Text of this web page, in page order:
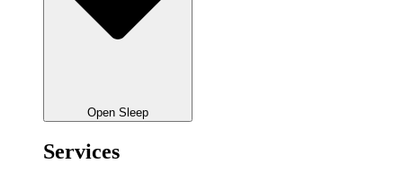
Open Sleep
Services